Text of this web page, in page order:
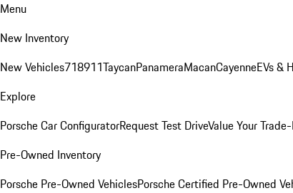
Menu
New Inventory
New Vehicles718911TaycanPanameraMacanCayenneEVs &
Explore
Porsche Car ConfiguratorRequest Test DriveValue Your
Pre-Owned Inventory
Porsche Pre-Owned VehiclesPorsche Certified Pre-Owned